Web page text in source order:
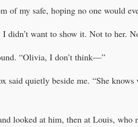
of my safe, hoping no one would
didn’t want to show it. Not to her.
“Olivia, I don’t think—”
said quietly beside me. “She
looked at him, then at Louis, who